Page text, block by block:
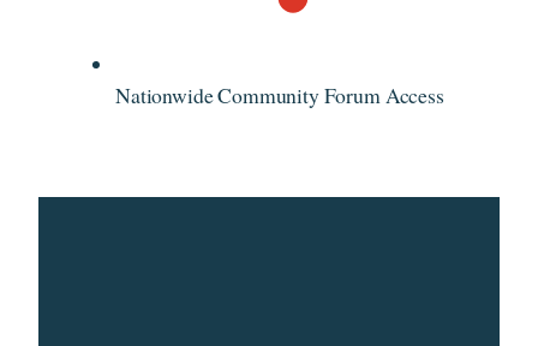
Nationwide Community Forum Access